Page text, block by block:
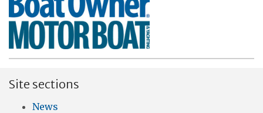
Site sections
News